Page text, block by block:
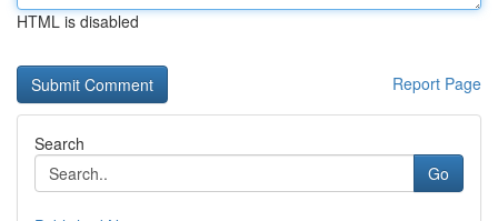
HTML is disabled
Report Page
Search
Go